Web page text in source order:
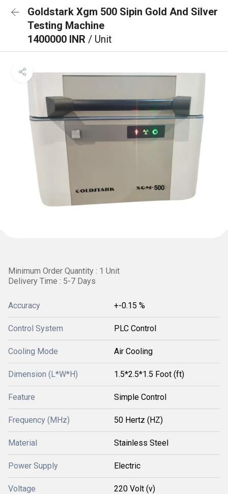
Goldstark Xgm 500 Sipin Gold And Silver
Testing Machine
1400000 INR / Unit
Minimum Order Quantity : 1 Unit
Delivery Time : 5-7 Days
Accuracy +-0.15 %
Control System PLC Control
Cooling Mode Air Cooling
Dimension (L*W*H) 1.5*2.5*1.5 Foot (ft)
Feature Simple Control
Frequency (MHz) 50 Hertz (HZ)
Material Stainless Steel
Power Supply Electric
Voltage 220 Volt (v)